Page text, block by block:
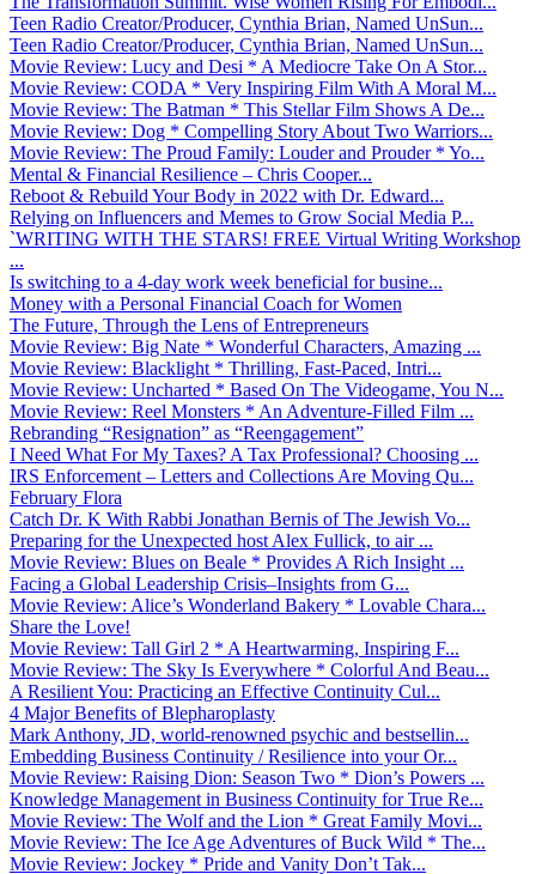
Teen Radio Creator/Producer, Cynthia Brian, Named UnSun...
Teen Radio Creator/Producer, Cynthia Brian, Named UnSun...
Movie Review: Lucy and Desi * A Mediocre Take On A Stor...
Movie Review: CODA * Very Inspiring Film With A Moral M...
Movie Review: The Batman * This Stellar Film Shows A De...
Movie Review: Dog * Compelling Story About Two Warriors...
Movie Review: The Proud Family: Louder and Prouder * Yo...
Mental & Financial Resilience – Chris Cooper...
Reboot & Rebuild Your Body in 2022 with Dr. Edward...
Relying on Influencers and Memes to Grow Social Media P...
`WRITING WITH THE STARS! FREE Virtual Writing Workshop
...
Is switching to a 4-day work week beneficial for busine...
Money with a Personal Financial Coach for Women
The Future, Through the Lens of Entrepreneurs
Movie Review: Big Nate * Wonderful Characters, Amazing ...
Movie Review: Blacklight * Thrilling, Fast-Paced, Intri...
Movie Review: Uncharted * Based On The Videogame, You N...
Movie Review: Reel Monsters * An Adventure-Filled Film ...
Rebranding “Resignation” as “Reengagement”
I Need What For My Taxes? A Tax Professional? Choosing ...
IRS Enforcement – Letters and Collections Are Moving Qu...
February Flora
Catch Dr. K With Rabbi Jonathan Bernis of The Jewish Vo...
Preparing for the Unexpected host Alex Fullick, to air ...
Movie Review: Blues on Beale * Provides A Rich Insight ...
Facing a Global Leadership Crisis–Insights from G...
Movie Review: Alice’s Wonderland Bakery * Lovable Chara...
Share the Love!
Movie Review: Tall Girl 2 * A Heartwarming, Inspiring F...
Movie Review: The Sky Is Everywhere * Colorful And Beau...
A Resilient You: Practicing an Effective Continuity Cul...
4 Major Benefits of Blepharoplasty
Mark Anthony, JD, world-renowned psychic and bestsellin...
Embedding Business Continuity / Resilience into your Or...
Movie Review: Raising Dion: Season Two * Dion’s Powers ...
Knowledge Management in Business Continuity for True Re...
Movie Review: The Wolf and the Lion * Great Family Movi...
Movie Review: The Ice Age Adventures of Buck Wild * The...
Movie Review: Jockey * Pride and Vanity Don’t Tak...